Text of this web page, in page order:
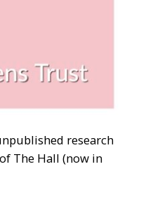
research
The Hall (now in